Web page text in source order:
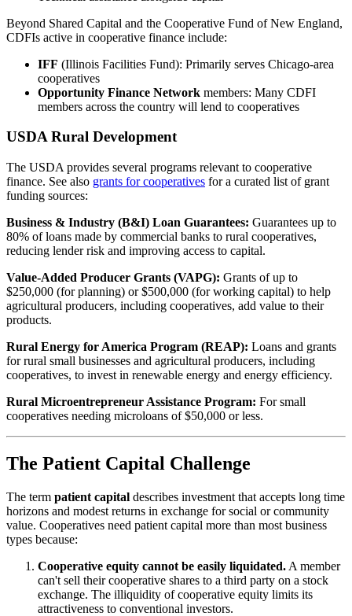
Beyond Shared Capital and the Cooperative Fund of New England,
CDFIs active in cooperative finance include:
IFF (Illinois Facilities Fund): Primarily serves Chicago-area
cooperatives
Opportunity Finance Network members: Many CDFI
members across the country will lend to cooperatives
USDA Rural Development
The USDA provides several programs relevant to cooperative
finance. See also grants for cooperatives for a curated list of grant
funding sources:
Business & Industry (B&I) Loan Guarantees: Guarantees up to
80% of loans made by commercial banks to rural cooperatives,
reducing lender risk and improving access to capital.
Value-Added Producer Grants (VAPG): Grants of up to
$250,000 (for planning) or $500,000 (for working capital) to help
agricultural producers, including cooperatives, add value to their
products.
Rural Energy for America Program (REAP): Loans and grants
for rural small businesses and agricultural producers, including
cooperatives, to invest in renewable energy and energy efficiency.
Rural Microentrepreneur Assistance Program: For small
cooperatives needing microloans of $50,000 or less.
The Patient Capital Challenge
The term patient capital describes investment that accepts long time
horizons and modest returns in exchange for social or community
value. Cooperatives need patient capital more than most business
types because:
Cooperative equity cannot be easily liquidated. A member
can't sell their cooperative shares to a third party on a stock
exchange. The illiquidity of cooperative equity limits its
attractiveness to conventional investors.